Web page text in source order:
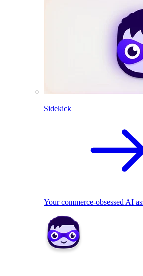
Sidekick
Your commerce-obsessed AI